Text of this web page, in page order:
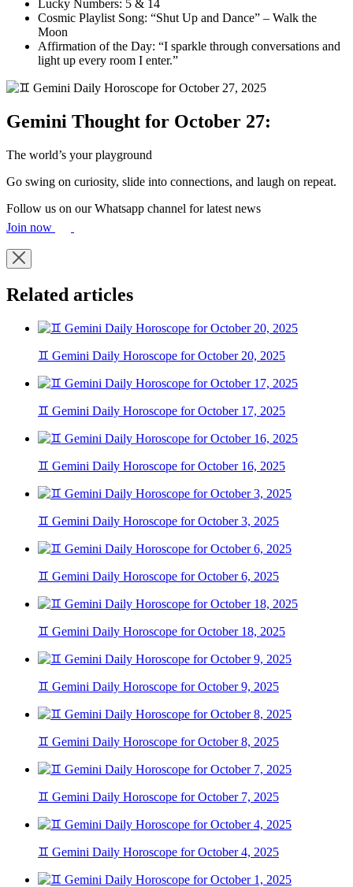
Lucky Numbers: 5 & 14
Cosmic Playlist Song: “Shut Up and Dance” – Walk the
Moon
Affirmation of the Day: “I sparkle through conversations and
light up every room I enter.”
Gemini Thought for October 27:
The world’s your playground
Go swing on curiosity, slide into connections, and laugh on repeat.
Follow us on our Whatsapp channel for latest news
Join now
Related articles
♊ Gemini Daily Horoscope for October 20, 2025
♊ Gemini Daily Horoscope for October 17, 2025
♊ Gemini Daily Horoscope for October 16, 2025
♊ Gemini Daily Horoscope for October 3, 2025
♊ Gemini Daily Horoscope for October 6, 2025
♊ Gemini Daily Horoscope for October 18, 2025
♊ Gemini Daily Horoscope for October 9, 2025
♊ Gemini Daily Horoscope for October 8, 2025
♊ Gemini Daily Horoscope for October 7, 2025
♊ Gemini Daily Horoscope for October 4, 2025